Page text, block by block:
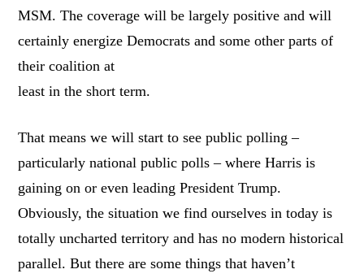
MSM. The coverage will be largely positive and will
certainly energize Democrats and some other parts of
their coalition at
least in the short term.
That means we will start to see public polling –
particularly national public polls – where Harris is
gaining on or even leading President Trump.
Obviously, the situation we find ourselves in today is
totally uncharted territory and has no modern historical
parallel. But there are some things that haven’t